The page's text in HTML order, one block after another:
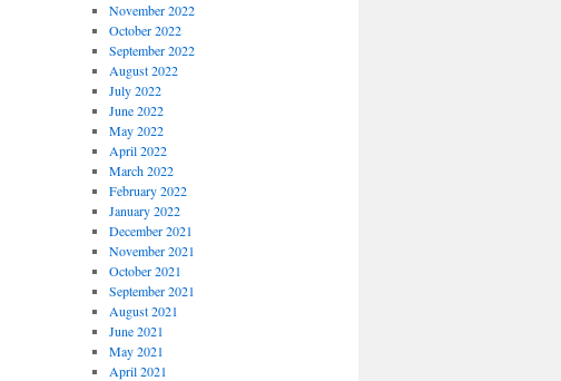
November 2022
October 2022
September 2022
August 2022
July 2022
June 2022
May 2022
April 2022
March 2022
February 2022
January 2022
December 2021
November 2021
October 2021
September 2021
August 2021
June 2021
May 2021
April 2021